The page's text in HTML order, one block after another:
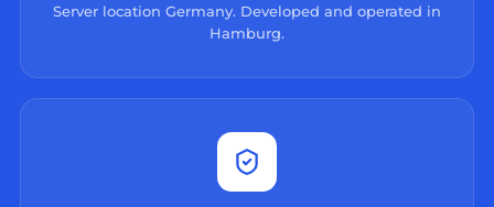
Server location Germany. Developed and operated in
Hamburg.